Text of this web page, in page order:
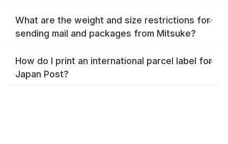
What are the weight and size restrictions for
sending mail and packages from Mitsuke?
How do I print an international parcel label for
Japan Post?